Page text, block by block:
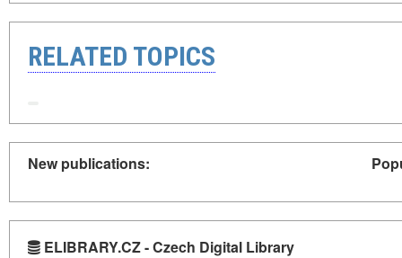
RELATED TOPICS
New publications:
ELIBRARY.CZ - Czech Digital Library